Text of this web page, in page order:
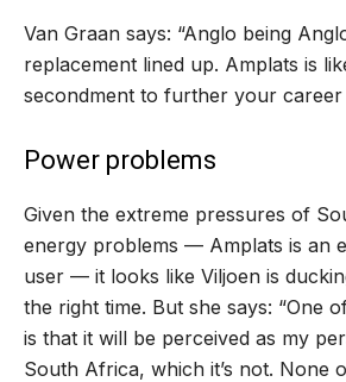
Van Graan says: “Anglo being
replacement lined up. Amplats is
secondment to further your career
Power problems
Given the extreme pressures of
energy problems — Amplats is an
user — it looks like Viljoen is
the right time. But she says: “One
is that it will be perceived as my
South Africa, which it’s not. None